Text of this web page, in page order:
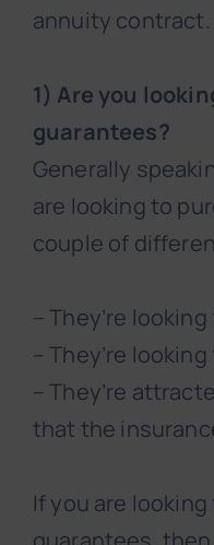
annuity contract.
1) Are you
guarantees?
Generally
are looking to
couple of
– They’re
– They’re
– They’re
that the
If you are